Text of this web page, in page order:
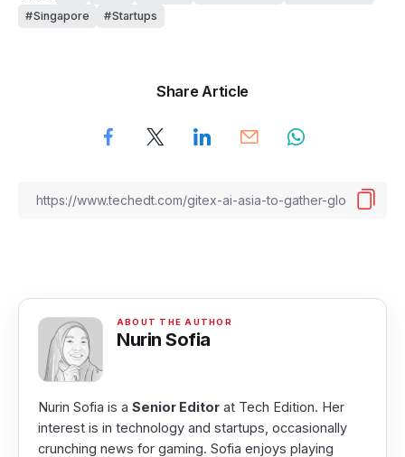
Singapore
Startups
Share Article
Nurin Sofia
Nurin Sofia is a Senior Editor at Tech Edition. Her
interest is in technology and startups, occasionally
crunching news for gaming. Sofia enjoys playing